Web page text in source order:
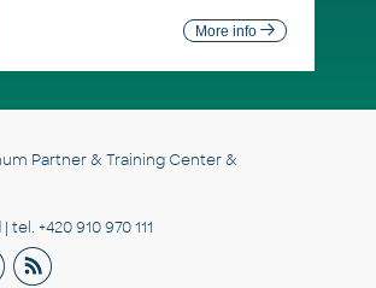
More info
Partner & Training Center &
+420 910 970 111